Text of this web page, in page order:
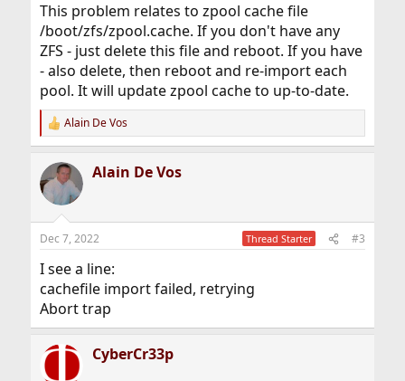
This problem relates to zpool cache file
/boot/zfs/zpool.cache. If you don't have any
ZFS - just delete this file and reboot. If you have
- also delete, then reboot and re-import each
pool. It will update zpool cache to up-to-date.
R
e
c
t
i
s
Alain De Vos
Alain De Vos
Dec 7, 2022 Thread Starter #3
I see a line:
cachefile import failed, retrying
Abort trap
CyberCr33p